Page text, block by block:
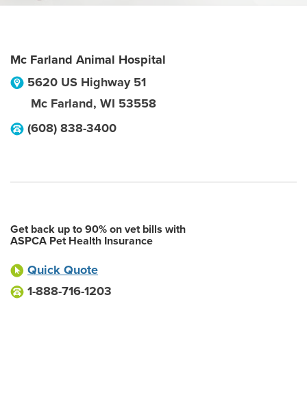
Mc Farland Animal Hospital
5620 US Highway 51
Mc Farland, WI 53558
(608) 838-3400
Get back up to 90% on vet bills with
ASPCA Pet Health Insurance
Quick Quote
1-888-716-1203